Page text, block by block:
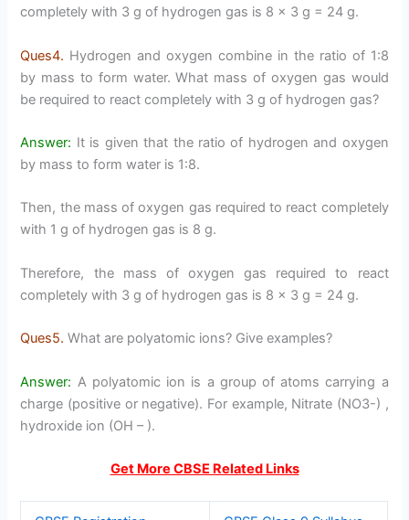
completely with 3 g of hydrogen gas is 8 × 3 g = 24 g.
Ques4. Hydrogen and oxygen combine in the ratio of 1:8
by mass to form water. What mass of oxygen gas would
be required to react completely with 3 g of hydrogen gas?
Answer: It is given that the ratio of hydrogen and oxygen
by mass to form water is 1:8.
Then, the mass of oxygen gas required to react completely
with 1 g of hydrogen gas is 8 g.
Therefore, the mass of oxygen gas required to react
completely with 3 g of hydrogen gas is 8 × 3 g = 24 g.
Ques5. What are polyatomic ions? Give examples?
Answer: A polyatomic ion is a group of atoms carrying a
charge (positive or negative). For example, Nitrate (NO3-) ,
hydroxide ion (OH – ).
Get More CBSE Related Links